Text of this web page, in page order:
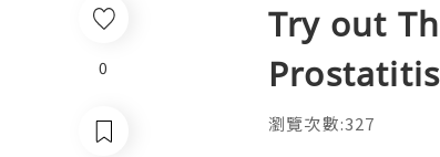
Try out
Prostatitis
瀏覽次數:327
0